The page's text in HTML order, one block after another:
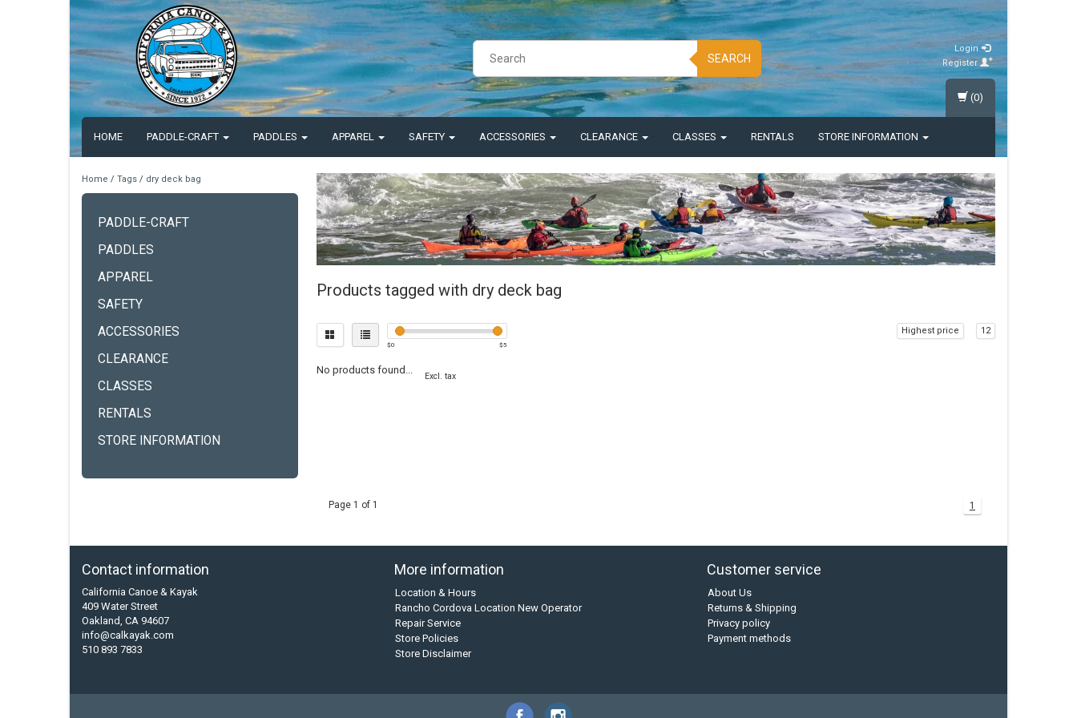
SEARCH
Login
Register
HOME PADDLE-CRAFT PADDLES APPAREL SAFETY ACCESSORIES CLEARANCE CLASSES RENTALS STORE INFORMATION
(0)
Home / Tags / dry deck bag
PADDLE-CRAFT
PADDLES
APPAREL
SAFETY
ACCESSORIES
CLEARANCE
CLASSES
RENTALS
STORE INFORMATION
Products tagged with dry deck bag
$0 $5
Highest price 12
No products found...
Excl. tax
Page 1 of 1 1
Contact information
California Canoe & Kayak
409 Water Street
Oakland, CA 94607
info@calkayak.com
510 893 7833
More information
Location & Hours
Rancho Cordova Location New Operator
Repair Service
Store Policies
Store Disclaimer
Customer service
About Us
Returns & Shipping
Privacy policy
Payment methods